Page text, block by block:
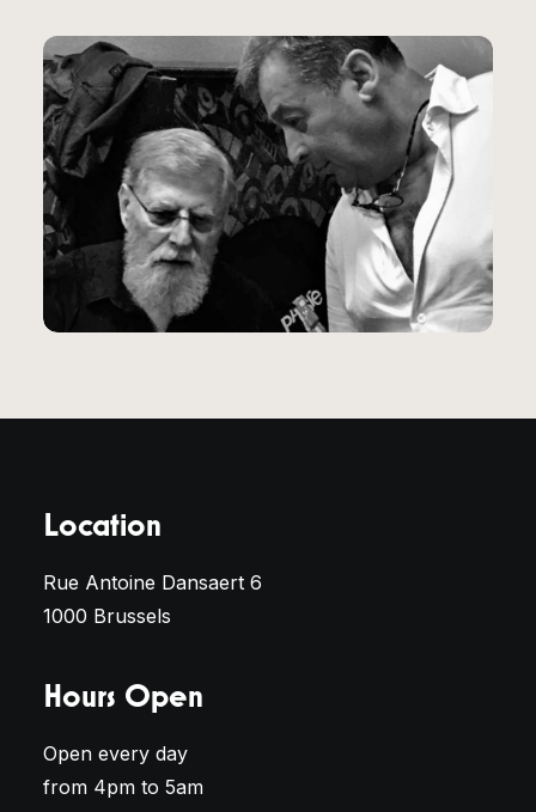
Location
Rue Antoine Dansaert 6
1000 Brussels
Hours Open
Open every day
from 4pm to 5am